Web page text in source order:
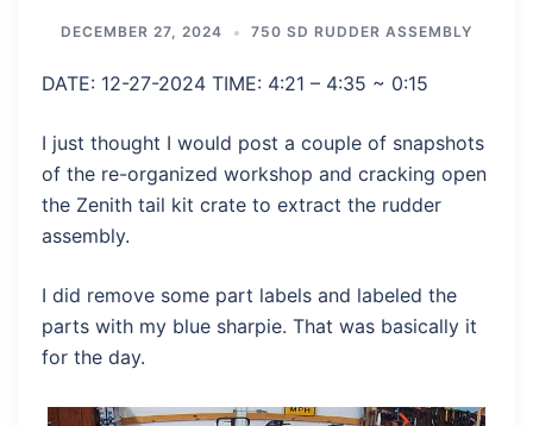
DECEMBER 27, 2024 750 SD RUDDER ASSEMBLY
DATE: 12-27-2024 TIME: 4:21 – 4:35 ~ 0:15
I just thought I would post a couple of snapshots
of the re-organized workshop and cracking open
the Zenith tail kit crate to extract the rudder
assembly.
I did remove some part labels and labeled the
parts with my blue sharpie. That was basically it
for the day.